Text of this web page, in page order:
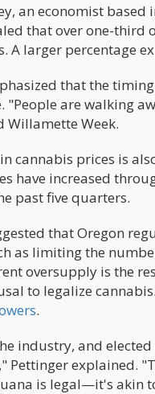
an economist
that over one-
A larger percentage
that the
"People are walking
Willamette Week.
cannabis prices is
have increased
past five quarters.
that Oregon
as limiting the
oversupply is the
to legalize
.
industry, and
Pettinger explained.
is legal—it's akin